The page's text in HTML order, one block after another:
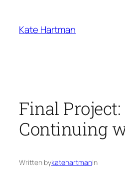
content
Kate Hartman
Final Project:
Continuing
Written bykatehartmanin